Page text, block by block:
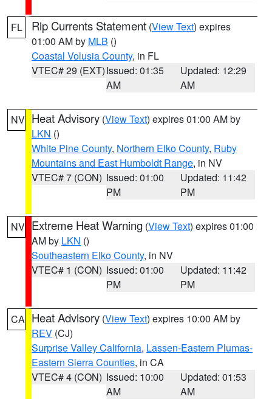
FL Rip Currents Statement (View Text) expires
01:00 AM by MLB ()
Coastal Volusia County, in FL
VTEC# 29 (EXT)Issued: 01:35
AM
Updated: 12:29
AM
NV Heat Advisory (View Text) expires 01:00 AM by
LKN ()
White Pine County, Northern Elko County, Ruby
Mountains and East Humboldt Range, in NV
VTEC# 7 (CON) Issued: 01:00
PM
Updated: 11:42
PM
NV Extreme Heat Warning (View Text) expires 01:00
AM by LKN ()
Southeastern Elko County, in NV
VTEC# 1 (CON) Issued: 01:00
PM
Updated: 11:42
PM
CA Heat Advisory (View Text) expires 10:00 AM by
REV (CJ)
Surprise Valley California, Lassen-Eastern Plumas-
Eastern Sierra Counties, in CA
VTEC# 4 (CON) Issued: 10:00
AM
Updated: 01:53
AM